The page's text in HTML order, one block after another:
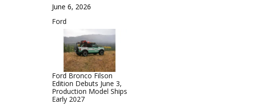
Date
June 6, 2026
In relation to
Ford
Ford Bronco Filson
Edition Debuts June 3,
Production Model Ships
Early 2027